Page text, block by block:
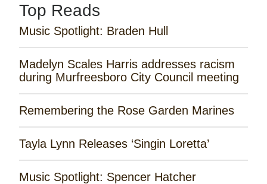
Top Reads
Music Spotlight: Braden Hull
Madelyn Scales Harris addresses racism
during Murfreesboro City Council meeting
Remembering the Rose Garden Marines
Tayla Lynn Releases ‘Singin Loretta’
Music Spotlight: Spencer Hatcher